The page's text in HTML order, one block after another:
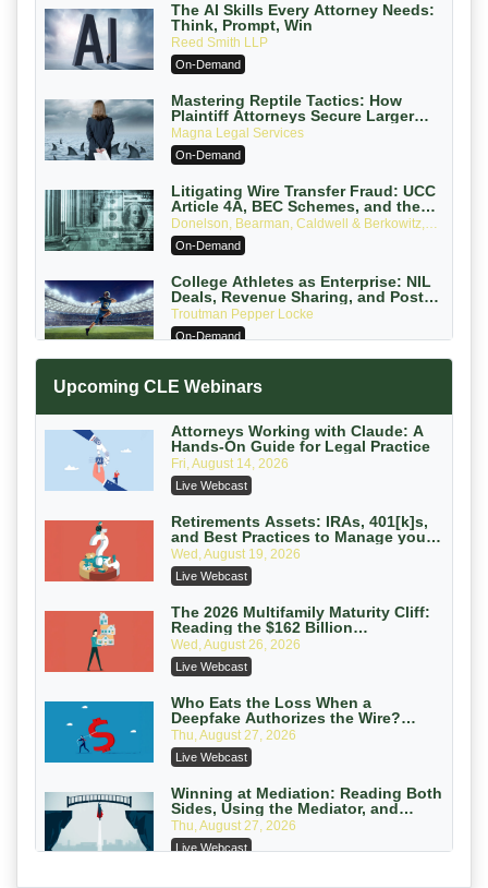
The AI Skills Every Attorney Needs:
Think, Prompt, Win
Reed Smith LLP
On-Demand
Mastering Reptile Tactics: How
Plaintiff Attorneys Secure Larger
Verdicts and How Defendant
Attorneys Can Avoid Them (2026
Edition)
Magna Legal Services
On-Demand
Litigating Wire Transfer Fraud: UCC
Article 4A, BEC Schemes, and the
First 72 Hours That Define Recovery
Donelson, Bearman, Caldwell & Berkowitz,
PC
On-Demand
College Athletes as Enterprise: NIL
Deals, Revenue Sharing, and Post-
House NCAA Enforcement
Troutman Pepper Locke
On-Demand
with Section 1031 Exchanges
On-Demand
Privilege Log Objections Are Rising:
How to Survive Rule 26(f)(3)(D)
Challenges and Defend Your Entries
Crowell & Moring LLP
On-Demand
Trusts and Estates in Real Estate:
Key Strategies for Wealth Transfer
and Asset Protection
Falcon Rappaport & Berkman LLP
On-Demand
Disinheriting the IRS: Advanced
Trust Strategies, Income Tax Traps,
and Audit-Ready
Pioneer Wealth Partners, LLC
On-Demand
Responsible AI for Lawyers: Ethical
Limits, Judicial Scrutiny, and the
Risks Attorneys Can’t Ignore (2026
Cohen Vaughan
On-Demand
Upcoming CLE Webinars
Attorneys Working with Claude: A
Hands-On Guide for Legal Practice
Fri, August 14, 2026
Live Webcast
Retirements Assets: IRAs, 401[k]s,
and Best Practices to Manage your
Estate (2026 Edition)
Wed, August 19, 2026
Live Webcast
The 2026 Multifamily Maturity Cliff:
Reading the $162 Billion
Refinancing Wave and the
Engagements It Will Generate
Wed, August 26, 2026
Live Webcast
Who Eats the Loss When a
Deepfake Authorizes the Wire?
Allocation and Coverage
Thu, August 27, 2026
Live Webcast
Winning at Mediation: Reading Both
Sides, Using the Mediator, and
Closing Hard Cases
Thu, August 27, 2026
Live Webcast
Consumer Privacy Requests and